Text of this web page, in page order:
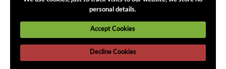
personal details.
Accept Cookies
Decline Cookies